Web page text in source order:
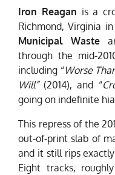
Iron Reagan is a
Richmond, Virginia
Municipal Waste
through the mid-
including “Worse
Will”(2014), and “
going on indefinite
This repress of the
out-of-print slab of
and it still rips
Eight tracks,